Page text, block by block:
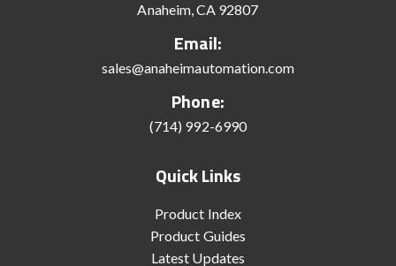
Anaheim, CA 92807
Email:
sales@anaheimautomation.com
Phone:
(714) 992-6990
Quick Links
Product Index
Product Guides
Latest Updates